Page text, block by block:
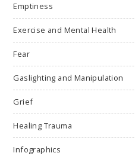
Emptiness
Exercise and Mental Health
Fear
Gaslighting and Manipulation
Grief
Healing Trauma
Infographics